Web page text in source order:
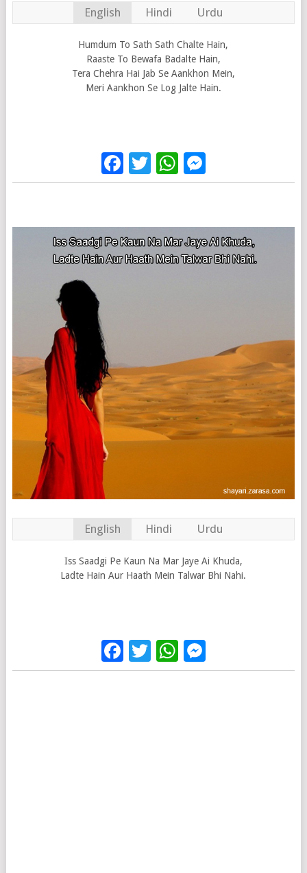
English Hindi Urdu
Humdum To Sath Sath Chalte Hain,
Raaste To Bewafa Badalte Hain,
Tera Chehra Hai Jab Se Aankhon Mein,
Meri Aankhon Se Log Jalte Hain.
Facebook
Twitter
WhatsApp
English Hindi Urdu
Iss Saadgi Pe Kaun Na Mar Jaye Ai Khuda,
Ladte Hain Aur Haath Mein Talwar Bhi Nahi.
Facebook
Twitter
WhatsApp